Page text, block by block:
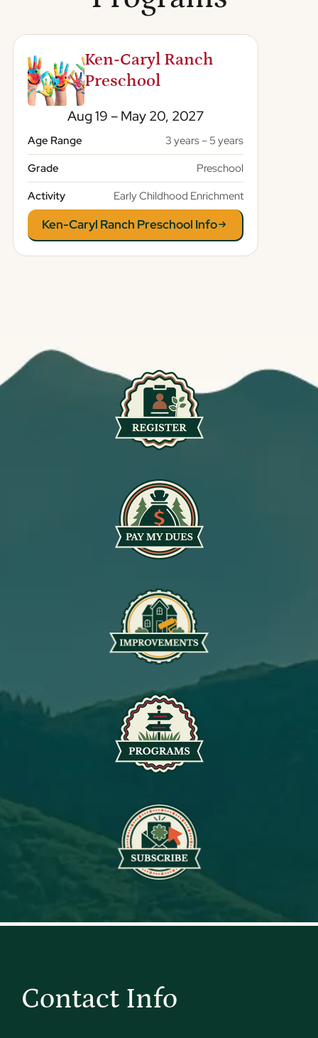
Ken-Caryl Ranch
Preschool
Aug 19 – May 20, 2027
Age Range
3 years – 5 years
Grade
Preschool
Activity
Early Childhood Enrichment
Ken-Caryl Ranch Preschool Info
Contact Info